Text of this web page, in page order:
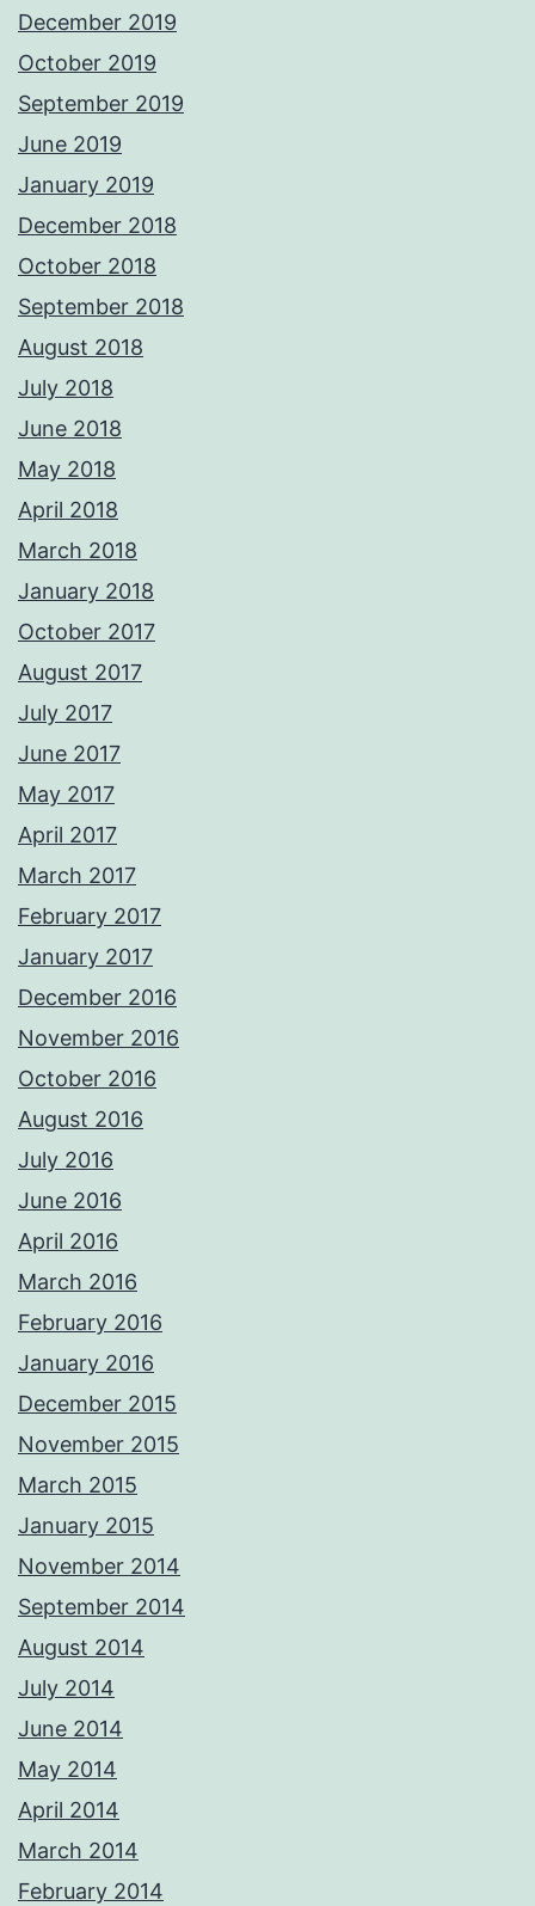
December 2019
October 2019
September 2019
June 2019
January 2019
December 2018
October 2018
September 2018
August 2018
July 2018
June 2018
May 2018
April 2018
March 2018
January 2018
October 2017
August 2017
July 2017
June 2017
May 2017
April 2017
March 2017
February 2017
January 2017
December 2016
November 2016
October 2016
August 2016
July 2016
June 2016
April 2016
March 2016
February 2016
January 2016
December 2015
November 2015
March 2015
January 2015
November 2014
September 2014
August 2014
July 2014
June 2014
May 2014
April 2014
March 2014
February 2014